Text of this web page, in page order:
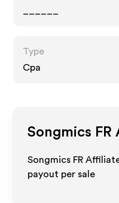
Type
Cpa
Songmics FR
Songmics FR
payout per sale